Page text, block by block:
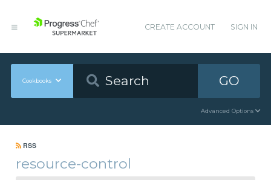
CREATE ACCOUNT SIGN IN
Cookbooks GO
Advanced Options
RSS
resource-control